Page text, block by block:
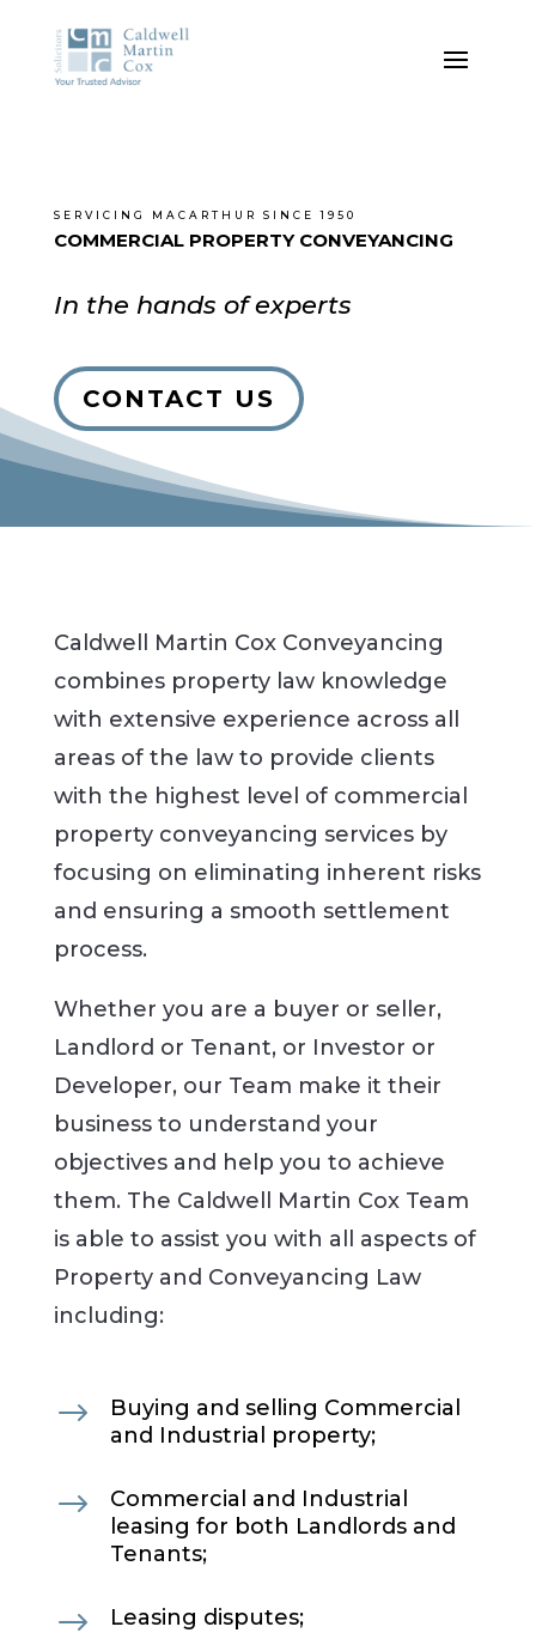
SERVICING MACARTHUR SINCE 1950
COMMERCIAL PROPERTY CONVEYANCING
In the hands of experts
CONTACT US
Caldwell Martin Cox Conveyancing
combines property law knowledge
with extensive experience across all
areas of the law to provide clients
with the highest level of commercial
property conveyancing services by
focusing on eliminating inherent risks
and ensuring a smooth settlement
process.
Whether you are a buyer or seller,
Landlord or Tenant, or Investor or
Developer, our Team make it their
business to understand your
objectives and help you to achieve
them. The Caldwell Martin Cox Team
is able to assist you with all aspects of
Property and Conveyancing Law
including:
$
Buying and selling Commercial
and Industrial property;
$
Commercial and Industrial
leasing for both Landlords and
Tenants;
$ Leasing disputes;